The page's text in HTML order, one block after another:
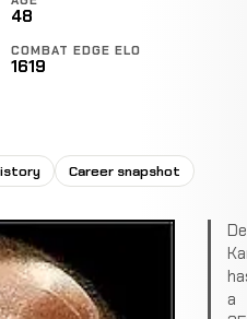
48
COMBAT EDGE ELO
1619
Career snapshot
a